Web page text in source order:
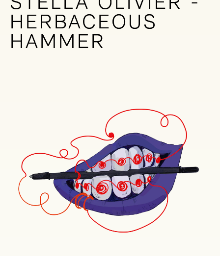
STELLA OLIVIER -
HERBACEOUS
HAMMER
STELLA OLIVIER -
HERBACEOUS
HAMMER